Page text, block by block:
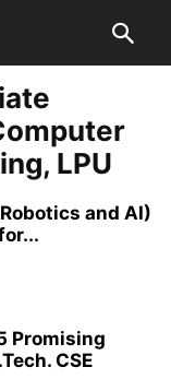
LPU
Robotics and AI)
Promising
CSE